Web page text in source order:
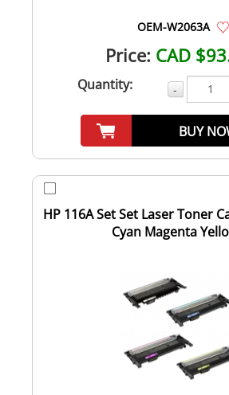
OEM-W2063A
Price: CAD
Quantity: -
BUY
HP 116A Set Set Laser Toner
Cyan Magenta